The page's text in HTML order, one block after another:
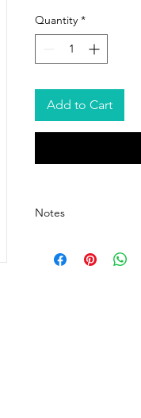
Quantity *
Add to Cart
Notes
pricing, please contact
- The price excludes